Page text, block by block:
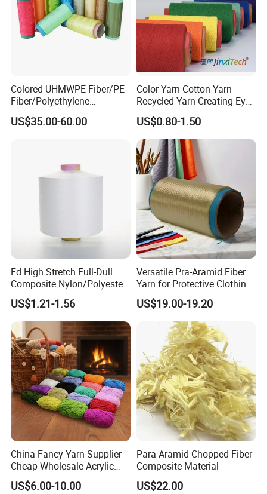
Colored UHMWPE Fiber/PE
Fiber/Polyethylene
Fiber/HDPE/Knitting Yarn
for Rope Net Belt
US$35.00-60.00
Color Yarn Cotton Yarn
Recycled Yarn Creating Eye -
Catching Patterns Ideal for
Scarves Shawls and
Decorative Textiles Suitable
for Outdoor Textiles
US$0.80-1.50
Fd High Stretch Full-Dull
Composite Nylon/Polyester
Dope Dyed Textured Elastic
Spandex Air Covered Yarn
for Sportswear Knitting
US$1.21-1.56
Versatile Pra-Aramid Fiber
Yarn for Protective Clothing
Solutions
US$19.00-19.20
China Fancy Yarn Supplier
Cheap Wholesale Acrylic
Knitting Yarn
US$6.00-10.00
Para Aramid Chopped Fiber
Composite Material
US$22.00